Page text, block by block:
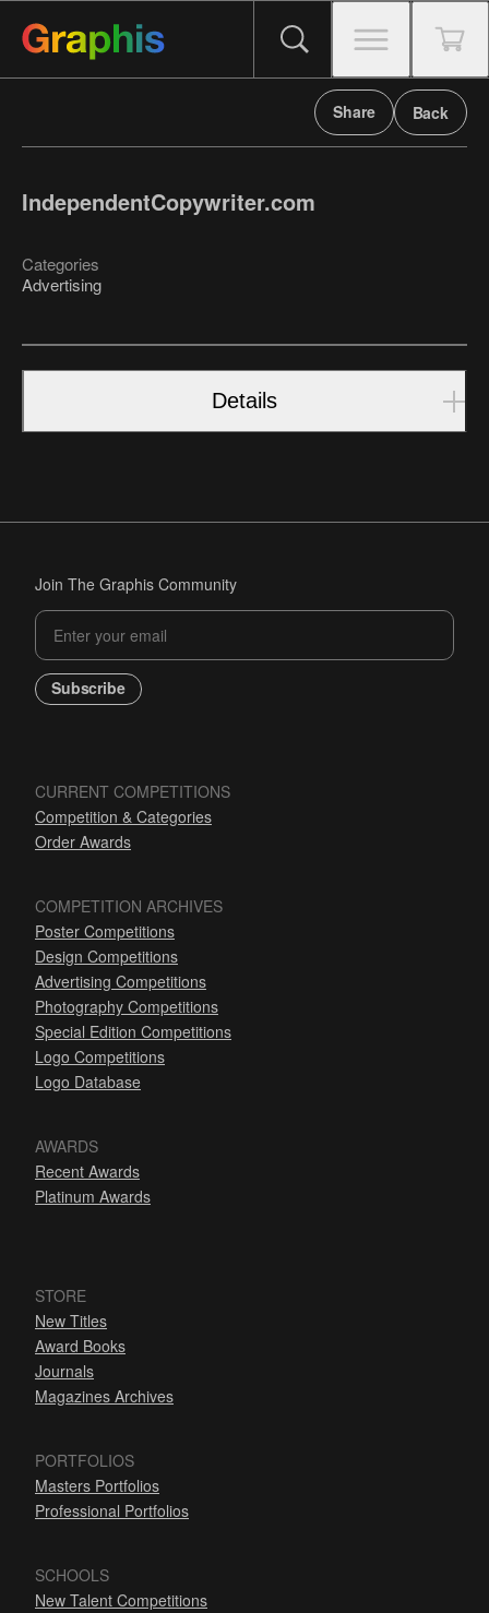
Share Back
IndependentCopywriter.com
Categories
Advertising
Details
Join The Graphis Community
Subscribe
CURRENT COMPETITIONS
Competition & Categories
Order Awards
COMPETITION ARCHIVES
Poster Competitions
Design Competitions
Advertising Competitions
Photography Competitions
Special Edition Competitions
Logo Competitions
Logo Database
AWARDS
Recent Awards
Platinum Awards
STORE
New Titles
Award Books
Journals
Magazines Archives
PORTFOLIOS
Masters Portfolios
Professional Portfolios
SCHOOLS
New Talent Competitions